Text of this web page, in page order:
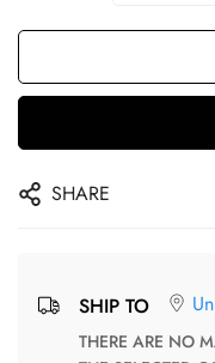
SHARE
SHIP TO
THERE ARE NO MATCHING SHIPPING METHODS FOR